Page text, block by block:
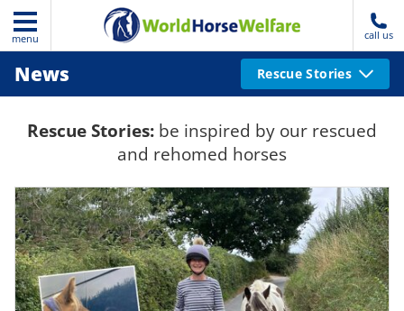
menu call us
News Rescue Stories
Rescue Stories: be inspired by our rescued
and rehomed horses